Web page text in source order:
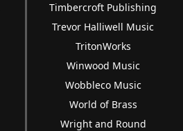
Timbercroft Publishing
Trevor Halliwell Music
TritonWorks
Winwood Music
Wobbleco Music
World of Brass
Wright and Round